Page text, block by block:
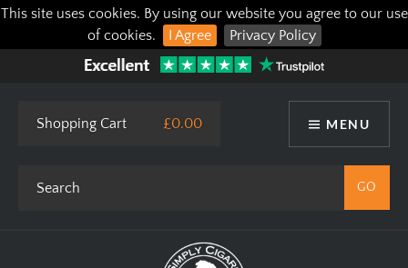
This site uses cookies. By using our website you agree to our use
of cookies.
I Agree Privacy Policy
MENU
Shopping Cart £0.00